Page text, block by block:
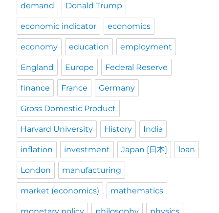
demand Donald Trump
economic indicator economics
economy education employment
England Europe Federal Reserve
finance France Germany
Gross Domestic Product
Harvard University History India
inflation investment Japan [日本] loan
London manufacturing
market (economics) mathematics
monetary policy philosophy physics